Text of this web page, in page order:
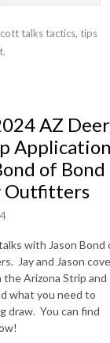
talks tactics, tips
AZ Deer
of Bond
Outfitters
with Jason Bond
Jay and Jason
Arizona Strip and
what you need to
draw. You can find